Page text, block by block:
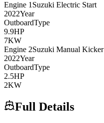
Engine 1 Suzuki Electric Start
2022Year
OutboardType
9.9HP
7KW
Engine 2Suzuki Manual Kicker
2022Year
OutboardType
2.5HP
2KW
Full Details